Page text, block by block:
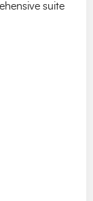
suite